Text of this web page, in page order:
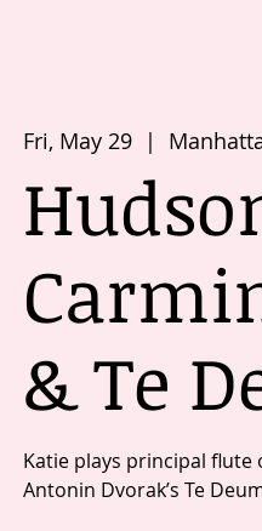
Fri, May 29
  |
& Te
Katie plays principal flute
Antonin Dvorak’s Te